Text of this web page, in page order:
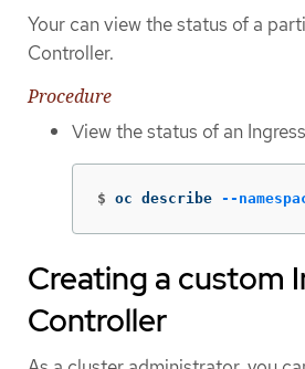
Your can view the status of a
Controller.
Procedure
View the status of an
$ oc describe --
Creating a custom
Controller